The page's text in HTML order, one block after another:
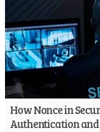
How Nonce in
Authentication